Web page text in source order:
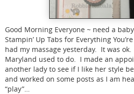
Good Morning Everyone ~ need a
Stampin’ Up Tabs for Everything
had my massage yesterday. It was
Maryland used to do. I made an
another lady to see if I like her style
and worked on some posts as I am
“play”…